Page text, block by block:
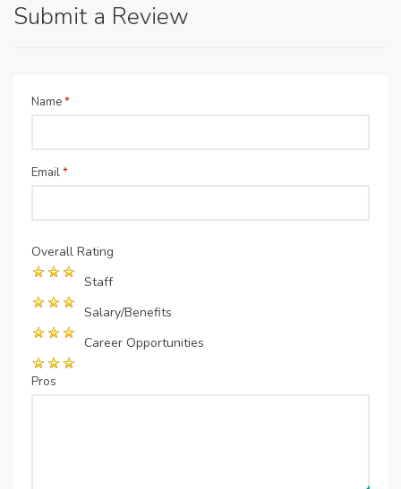
Submit a Review
Name*
Email*
Overall Rating
Staff
Salary/Benefits
Career Opportunities
Pros